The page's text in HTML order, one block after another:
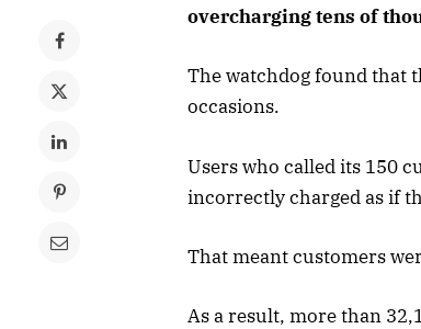
overcharging tens of
The watchdog found that
occasions.
Users who called its 150
incorrectly charged as if
That meant customers
As a result, more than